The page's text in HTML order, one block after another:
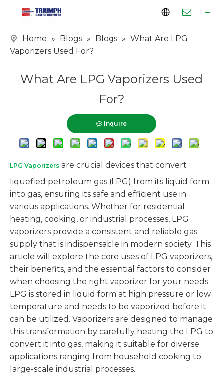
Home » Blogs » Blogs » What Are LPG
Vaporizers Used For?
What Are LPG Vaporizers Used
For?
Inquire
LPG Vaporizers are crucial devices that convert
liquefied petroleum gas (LPG) from its liquid form
into gas, ensuring its safe and efficient use in
various applications. Whether for residential
heating, cooking, or industrial processes, LPG
vaporizers provide a consistent and reliable gas
supply that is indispensable in modern society. This
article will explore the core uses of LPG vaporizers,
their benefits, and the essential factors to consider
when choosing the right vaporizer for your needs.
LPG is stored in liquid form at high pressure or low
temperature and needs to be vaporized before it
can be utilized. Vaporizers are designed to manage
this transformation by carefully heating the LPG to
convert it into gas, making it suitable for diverse
applications ranging from household cooking to
large-scale industrial processes.